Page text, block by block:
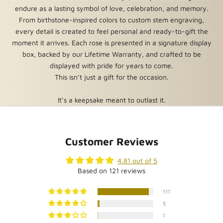
relationships, and undying friendships.
Guaranteed to Last Forever
Unlike traditional roses that wilt and die within days, or
preserved rose boxes that last about a year, our roses truly
last forever. We offer a limited lifetime warranty on every rose
we sell. For complete details, read more about our warranty.
Great Reviews and a 90 Day Satisfaction Guarantee
With five star feedback from thousands of customers, we’re
days for a refund or exchange. Custom roses or roses with
engraving or personalization are not returnable. For complete
read more about our satisfaction guarantee.
Dimensions: 9 in. tall x 6.75 in. diameter (rose measures
approximately 8" tall)
Finish: Stem, Leaves and tips of Petals in Real Silver
endure as a lasting symbol of love, celebration, and memory.
From birthstone-inspired colors to custom stem engraving,
every detail is created to feel personal and ready-to-gift the
moment it arrives. Each rose is presented in a signature display
box, backed by our Lifetime Warranty, and crafted to be
displayed with pride for years to come.
This isn’t just a gift for the occasion.
It’s a keepsake meant to outlast it.
Customer Reviews
4.81 out of 5
Based on 121 reviews
111
5
1